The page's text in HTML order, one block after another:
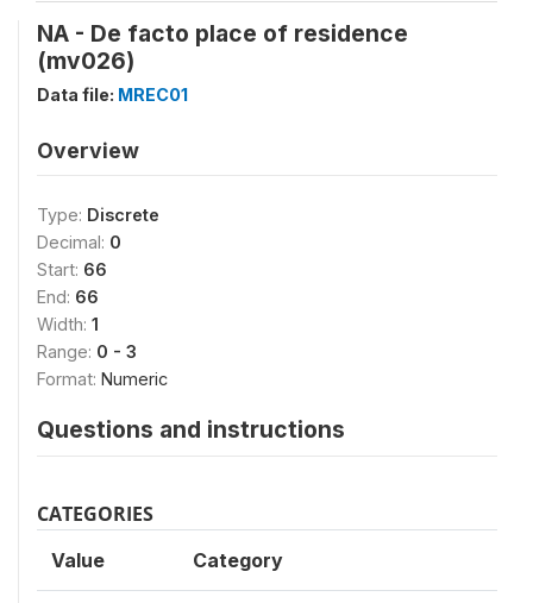
NA - De facto place of residence
(mv026)
Data file: MREC01
Overview
Type: Discrete
Decimal: 0
Start: 66
End: 66
Width: 1
Range: 0 - 3
Format: Numeric
Questions and instructions
CATEGORIES
Value Category